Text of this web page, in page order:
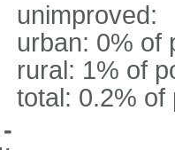
unimproved:
urban: 0% of
rural: 1% of
total: 0.2% of